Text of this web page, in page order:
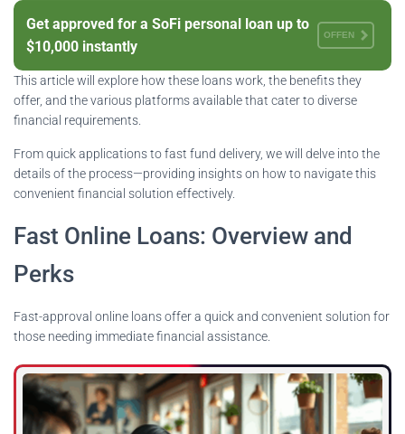
Get approved for a SoFi personal loan up to
$10,000 instantly
OFFEN
This article will explore how these loans work, the benefits they
offer, and the various platforms available that cater to diverse
financial requirements.
From quick applications to fast fund delivery, we will delve into the
details of the process—providing insights on how to navigate this
convenient financial solution effectively.
Fast Online Loans: Overview and
Perks
Fast-approval online loans offer a quick and convenient solution for
those needing immediate financial assistance.